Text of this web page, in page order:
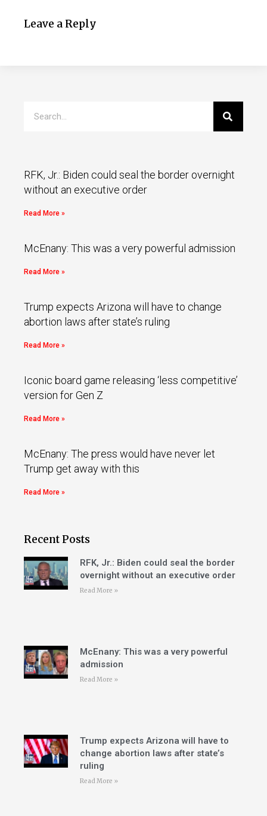
Leave a Reply
RFK, Jr.: Biden could seal the border overnight
without an executive order
Read More »
McEnany: This was a very powerful admission
Read More »
Trump expects Arizona will have to change
abortion laws after state’s ruling
Read More »
Iconic board game releasing ‘less competitive’
version for Gen Z
Read More »
McEnany: The press would have never let
Trump get away with this
Read More »
Recent Posts
RFK, Jr.: Biden could seal the border
overnight without an executive order
Read More »
McEnany: This was a very powerful
admission
Read More »
Trump expects Arizona will have to
change abortion laws after state’s
ruling
Read More »